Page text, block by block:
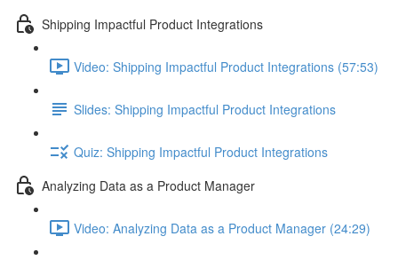
Shipping Impactful Product Integrations
Video: Shipping Impactful Product Integrations (57:53)
Slides: Shipping Impactful Product Integrations
Quiz: Shipping Impactful Product Integrations
Analyzing Data as a Product Manager
Video: Analyzing Data as a Product Manager (24:29)